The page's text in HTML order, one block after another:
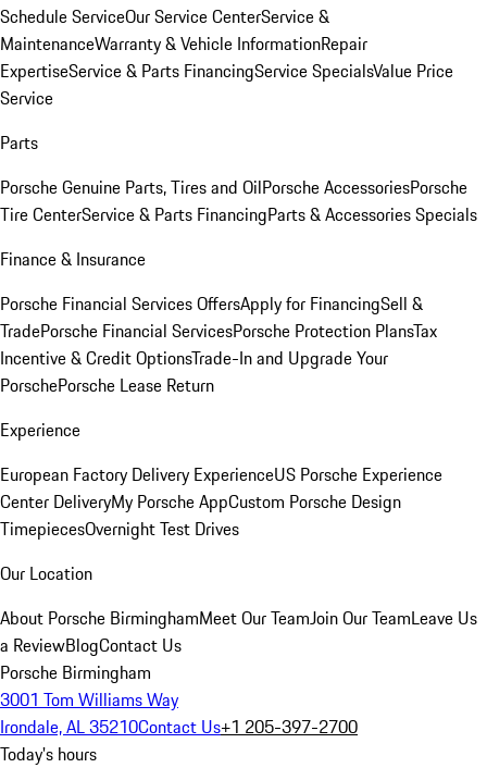
Schedule ServiceOur Service CenterService &
MaintenanceWarranty & Vehicle InformationRepair
ExpertiseService & Parts FinancingService SpecialsValue Price
Service
Parts
Porsche Genuine Parts, Tires and OilPorsche AccessoriesPorsche
Tire CenterService & Parts FinancingParts & Accessories Specials
Finance & Insurance
Porsche Financial Services OffersApply for FinancingSell &
TradePorsche Financial ServicesPorsche Protection PlansTax
Incentive & Credit OptionsTrade-In and Upgrade Your
PorschePorsche Lease Return
Experience
European Factory Delivery ExperienceUS Porsche Experience
Center DeliveryMy Porsche AppCustom Porsche Design
TimepiecesOvernight Test Drives
Our Location
About Porsche BirminghamMeet Our TeamJoin Our TeamLeave Us
a ReviewBlogContact Us
Porsche Birmingham
3001 Tom Williams Way
Irondale, AL 35210Contact Us+1 205-397-2700
Today's hours